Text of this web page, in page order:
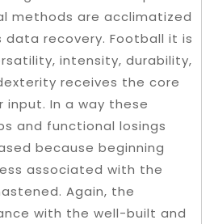
methods are acclimatized
recovery. Football it is
intensity, durability,
receives the core
In a way these
and functional losings
because beginning
associated with the
Again, the
with the well-built and